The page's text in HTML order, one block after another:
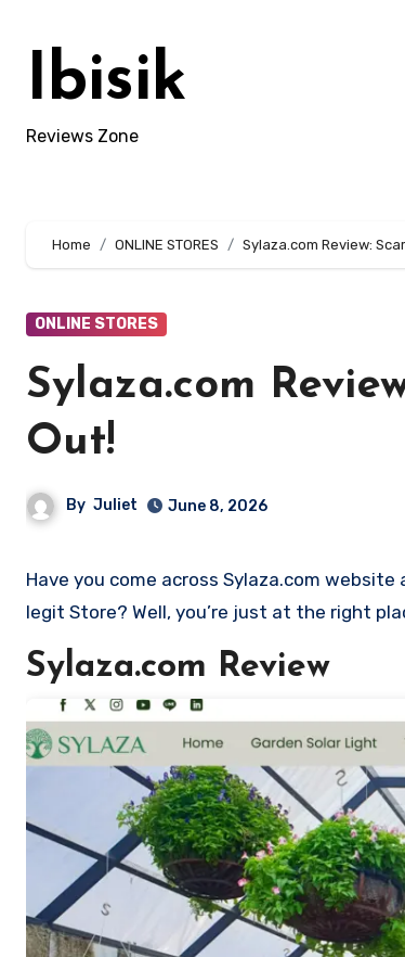
contentIbisik
Reviews Zone
Home ONLINE STORES Sylaza.com Review:
ONLINE STORES
Sylaza.com
Out!
By Juliet June 8, 2026
Have you come across Sylaza.com website and want to shop? Are you skeptical and want to find out if it is a scam or
legit Store? Well, you’re just at the right
Sylaza.com Review